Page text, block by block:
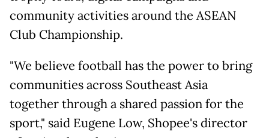
community activities around the ASEAN
Club Championship.
"We believe football has the power to bring
communities across Southeast Asia
together through a shared passion for the
sport," said Eugene Low, Shopee's director